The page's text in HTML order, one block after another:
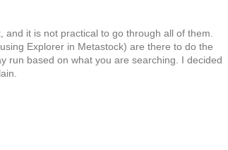
it is not practical to go through all of them.
Explorer in Metastock) are there to do the
run based on what you are searching. I decided